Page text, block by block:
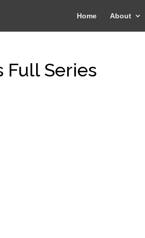
Home About
Full Series